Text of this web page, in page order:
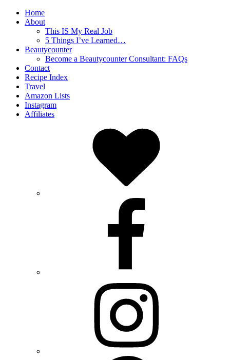
Home
About
This IS My Real Job
5 Things I’ve Learned…
Beautycounter
Become a Beautycounter Consultant: FAQs
Contact
Recipe Index
Travel
Amazon Lists
Instagram
Affiliates